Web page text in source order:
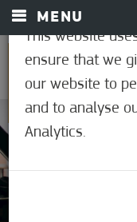
MENU
Not rated yet
This website
ensure that we
our website to
and to analyse
Analytics.